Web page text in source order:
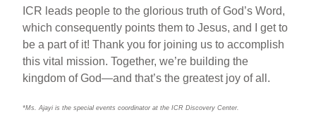
ICR leads people to the glorious truth of God’s Word,
which consequently points them to Jesus, and I get to
be a part of it! Thank you for joining us to accomplish
this vital mission. Together, we’re building the
kingdom of God—and that’s the greatest joy of all.
*Ms. Ajayi is the special events coordinator at the ICR Discovery Center.